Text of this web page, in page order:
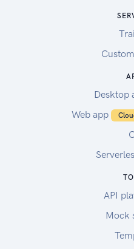
Desktop
Web app
API
Mock